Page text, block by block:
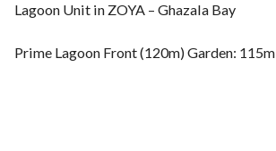
Lagoon Unit in ZOYA – Ghazala Bay
Prime Lagoon Front (120m) Garden: 115m